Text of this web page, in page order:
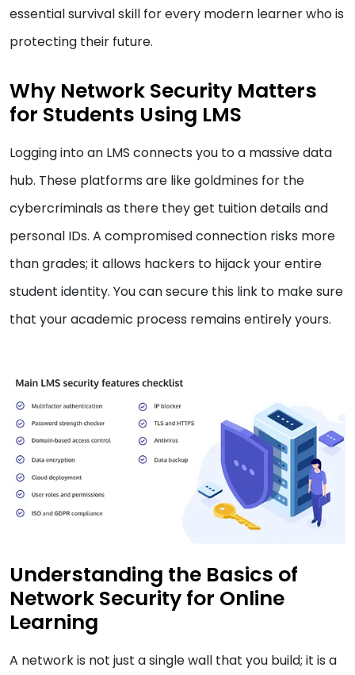
essential survival skill for every modern learner who is
protecting their future.
Why Network Security Matters
for Students Using LMS
Logging into an LMS connects you to a massive data
hub. These platforms are like goldmines for the
cybercriminals as there they get tuition details and
personal IDs. A compromised connection risks more
than grades; it allows hackers to hijack your entire
student identity. You can secure this link to make sure
that your academic process remains entirely yours.
Understanding the Basics of
Network Security for Online
Learning
A network is not just a single wall that you build; it is a